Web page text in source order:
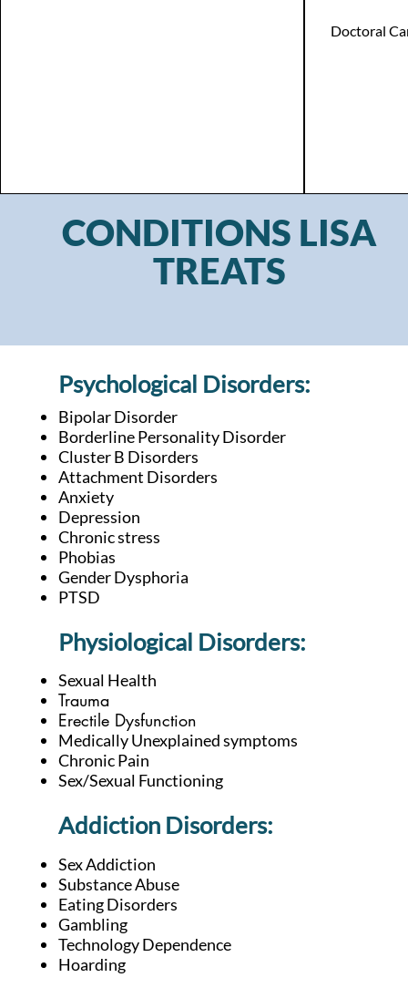
Doctoral
CONDITIONS LISA
TREATS
Psychological Disorders:
Bipolar Disorder
Borderline Personality Disorder
Cluster B Disorders
Attachment Disorders
Anxiety
Depression
Chronic stress
Phobias
Gender Dysphoria
PTSD
Physiological Disorders:
Sexual Health
Trauma
Erectile Dysfunction
Medically Unexplained symptoms
Chronic Pain
Sex/Sexual Functioning
Addiction Disorders:
Sex Addiction
Substance Abuse
Eating Disorders
Gambling
Technology Dependence
Hoarding